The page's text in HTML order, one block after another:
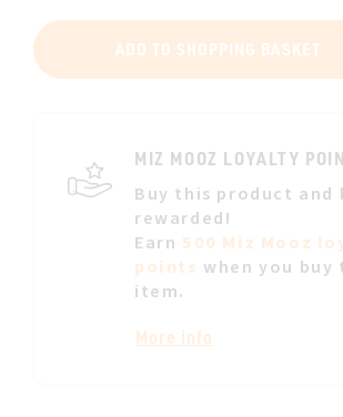
ADD TO SHOPPING BASKET
MIZ MOOZ LOYALTY
Buy this product and
rewarded!
Earn 500 Miz Mooz
points when you buy
item.
More info